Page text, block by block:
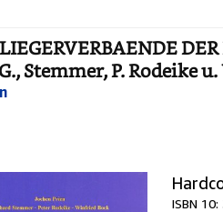
Stemmer, P. Rodeike
ISBN